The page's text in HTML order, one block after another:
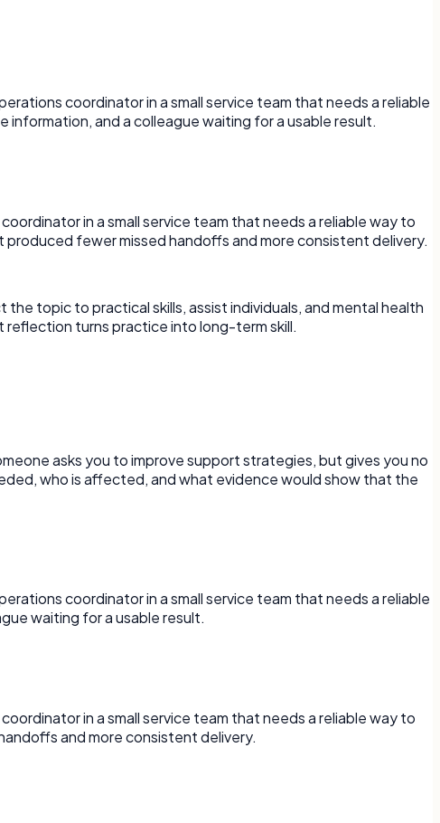
coordinator in a small service team that needs a reliable
and a colleague waiting for a usable result.
in a small service team that needs a reliable way to
fewer missed handoffs and more consistent delivery.
topic to practical skills, assist individuals, and mental health
reflection turns practice into long-term skill.
asks you to improve support strategies, but gives you no
who is affected, and what evidence would show that the
coordinator in a small service team that needs a reliable
waiting for a usable result.
in a small service team that needs a reliable way to
and more consistent delivery.